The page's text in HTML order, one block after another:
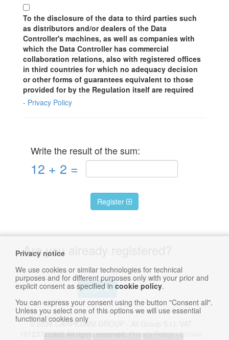
To the disclosure of the data to third parties such
as distributors and/or dealers of the Data
Controller's machines, as well as companies with
which the Data Controller has commercial
collaboration relations, also with registered offices
in third countries for which no adequacy decision
or other forms of guarantees equivalent to those
provided for by the Regulation itself are required
- Privacy Policy
Write the result of the sum:
12 + 2 =
Register
Are you already registered?
Login
© 2026 CARPIGIANI GROUP - Ali Group S.r.l. VAT
10123720962 All rights reserved. Privacy Policy- Cookie
Privacy notice
We use cookies or similar technologies for technical
purposes and for different purposes only with your prior and
explicit consent as specified in cookie policy.
You can express your consent using the button "Consent all".
Unless you select one of this options we will use essential
functional cookies only